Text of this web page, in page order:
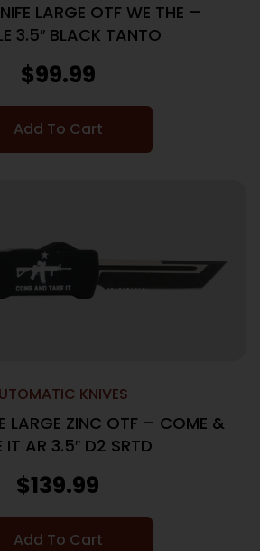
LARGE OTF WE THE –
3.5″ BLACK TANTO
$99.99
Add To Cart
KNIVES
LARGE ZINC OTF – COME &
IT AR 3.5″ D2 SRTD
$139.99
Add To Cart